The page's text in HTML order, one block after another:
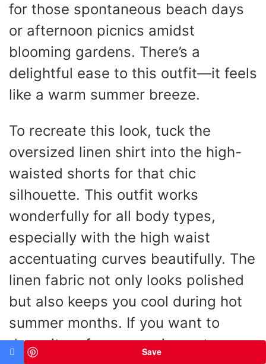
for those spontaneous beach days
or afternoon picnics amidst
blooming gardens. There’s a
delightful ease to this outfit—it feels
like a warm summer breeze.
To recreate this look, tuck the
oversized linen shirt into the high-
waisted shorts for that chic
silhouette. This outfit works
wonderfully for all body types,
especially with the high waist
accentuating curves beautifully. The
linen fabric not only looks polished
but also keeps you cool during hot
summer months. If you want to
dress it up for an evening out,
Save